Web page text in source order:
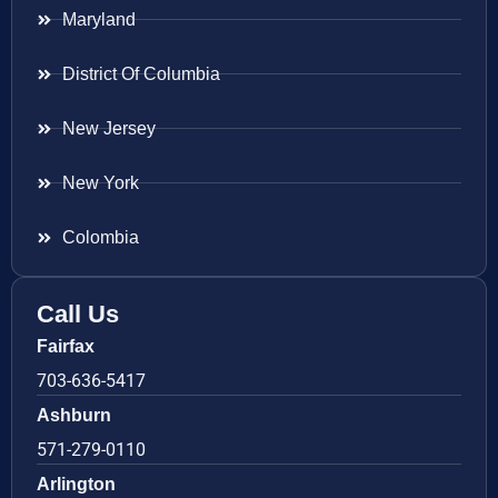
Maryland
District Of Columbia
New Jersey
New York
Colombia
Call Us
Fairfax
703-636-5417
Ashburn
571-279-0110
Arlington